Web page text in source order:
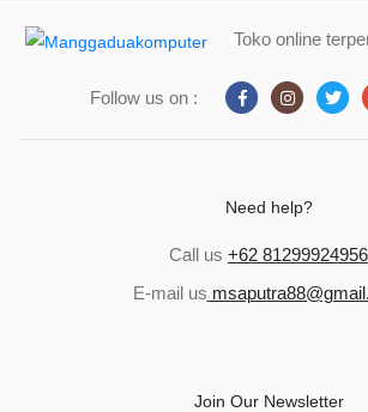
Toko online
Follow us on :
Need help?
Call us +62 81299924956
E-mail us
Join Our Newsletter